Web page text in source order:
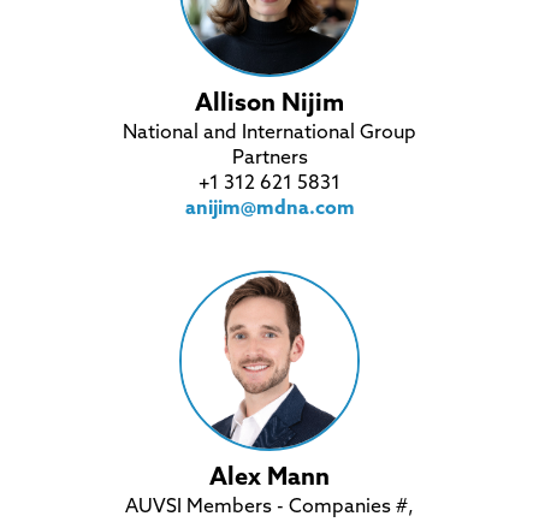
Allison Nijim
National and International Group
Partners
+1 312 621 5831
anijim@mdna.com
Alex Mann
AUVSI Members - Companies #,